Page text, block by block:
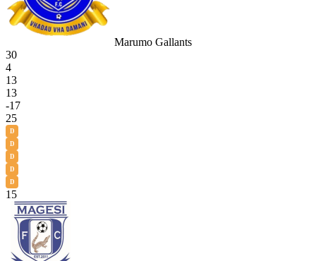
Marumo Gallants
30
4
13
13
-17
25
D
D
D
D
D
15